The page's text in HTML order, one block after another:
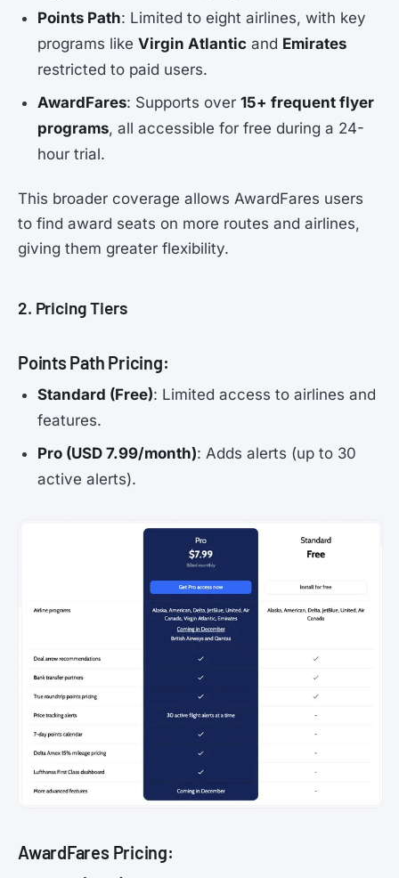
Points Path: Limited to eight airlines, with key
programs likeVirgin Atlantic and Emirates
restricted to paid users.
AwardFares: Supports over15+ frequent flyer
programs, all accessible for free during a 24-
hour trial.
This broader coverage allows AwardFares users
to find award seats on more routes and airlines,
giving them greater flexibility.
2. Pricing Tiers
Points Path Pricing:
Standard (Free): Limited access to airlines and
features.
Pro (USD 7.99/month): Adds alerts (up to 30
active alerts).
AwardFares Pricing: